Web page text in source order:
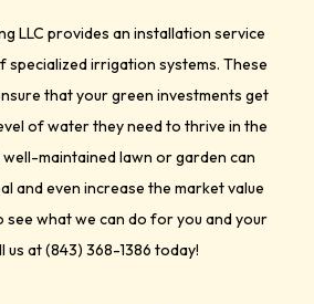
LLC provides an installation service
irrigation systems. These
that your green investments get
of water they need to thrive in the
maintained lawn or garden can
and even increase the market value
see what we can do for you and your
us at (843) 368-1386 today!